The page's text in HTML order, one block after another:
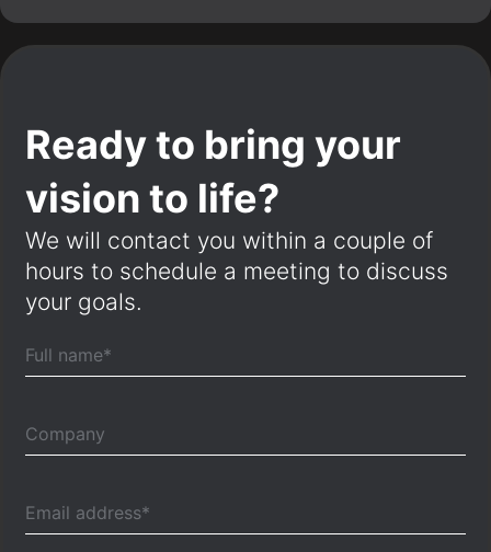
Ready to bring your
vision to life?
We will contact you within a couple of
hours to schedule a meeting to discuss
your goals.